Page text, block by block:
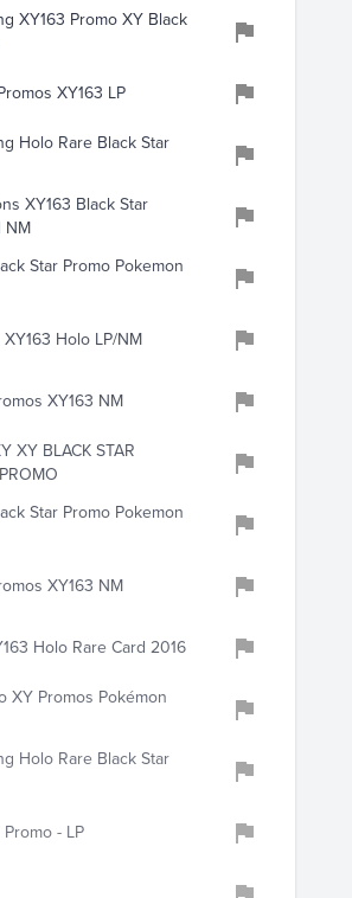
XY163 Promo XY Black
XY163 LP
Holo Rare Black Star
XY163 Black Star
NM
Star Promo Pokemon
Holo LP/NM
XY163 NM
XY BLACK STAR
Star Promo Pokemon
XY163 NM
Holo Rare Card 2016
XY Promos Pokémon
Holo Rare Black Star
- LP